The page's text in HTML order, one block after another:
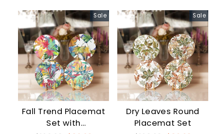
Sale
Fall Trend Placemat
Set with
Sale
Dry Leaves Round
Placemat Set